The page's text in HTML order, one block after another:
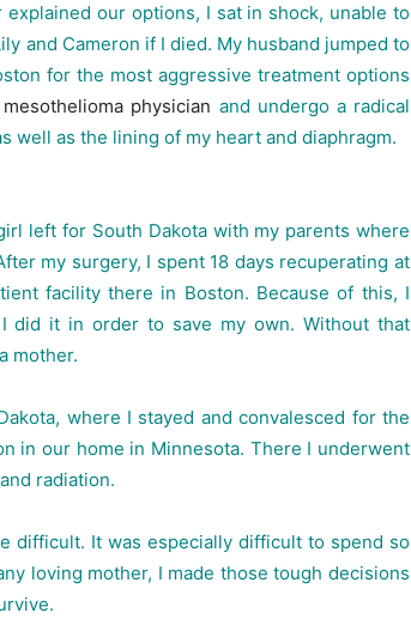
our options, I sat in shock, unable to
and Cameron if I died. My husband jumped to
for the most aggressive treatment options
physician and undergo a radical
well as the lining of my heart and diaphragm.
left for South Dakota with my parents where
my surgery, I spent 18 days recuperating at
facility there in Boston. Because of this, I
did it in order to save my own. Without that
mother.
where I stayed and convalesced for the
in our home in Minnesota. There I underwent
radiation.
difficult. It was especially difficult to spend so
loving mother, I made those tough decisions